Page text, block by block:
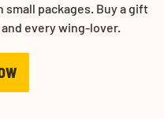
packages. Buy a gift
every wing-lover.